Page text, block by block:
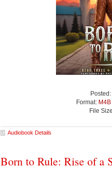
Format: M4B
File
Audiobook Details
Born to Rule: Rise of a